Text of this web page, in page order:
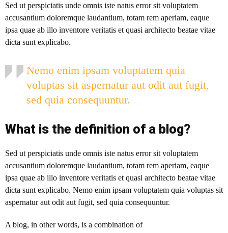
Sed ut perspiciatis unde omnis iste natus error sit voluptatem
accusantium doloremque laudantium, totam rem aperiam, eaque
ipsa quae ab illo inventore veritatis et quasi architecto beatae vitae
dicta sunt explicabo.
Nemo enim ipsam voluptatem quia
voluptas sit aspernatur aut odit aut fugit,
sed quia consequuntur.
What is the definition of a blog?
Sed ut perspiciatis unde omnis iste natus error sit voluptatem
accusantium doloremque laudantium, totam rem aperiam, eaque
ipsa quae ab illo inventore veritatis et quasi architecto beatae vitae
dicta sunt explicabo. Nemo enim ipsam voluptatem quia voluptas sit
aspernatur aut odit aut fugit, sed quia consequuntur.
A blog, in other words, is a combination of